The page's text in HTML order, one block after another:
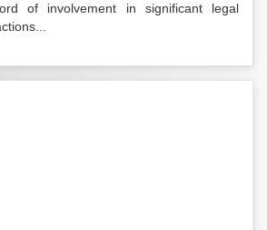
of involvement in significant legal